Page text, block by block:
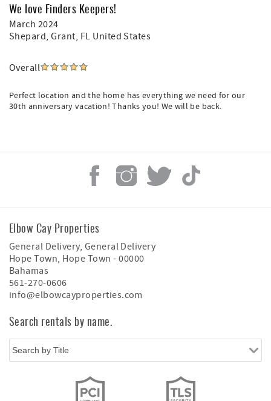
We love Finders Keepers!
March 2024
Shepard, Grant, FL United States
Overall
Perfect location and the home has everything we need for our
30th anniversary vacation! Thanks you! We will be back.
Elbow Cay Properties
General Delivery, General Delivery
Hope Town, Hope Town -00000
Bahamas
561-270-0606
info@elbowcayproperties.com
Search rentals by name.